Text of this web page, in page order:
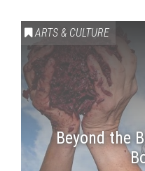
ARTS & CULTURE
Beyond the